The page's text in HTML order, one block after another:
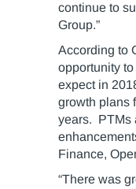
continue to
Group.”
According to
opportunity
expect in
growth plans
years. PTMs
Finance,
“There was